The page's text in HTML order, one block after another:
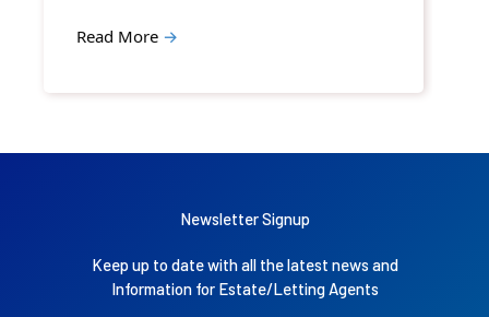
Read More →
Newsletter Signup
Keep up to date with all the latest news and
Information for Estate/Letting Agents